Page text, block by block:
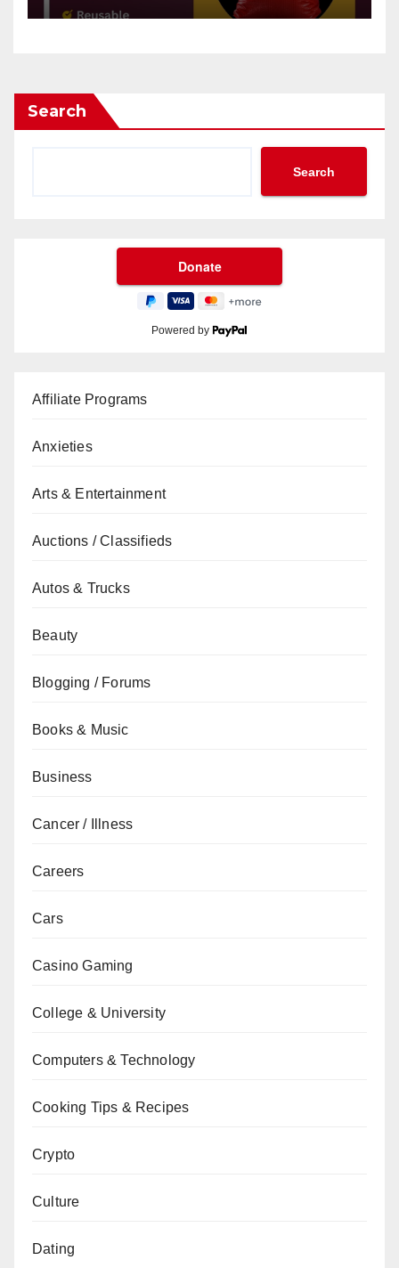
Search
Search
Powered by
Affiliate Programs
Anxieties
Arts & Entertainment
Auctions / Classifieds
Autos & Trucks
Beauty
Blogging / Forums
Books & Music
Business
Cancer / Illness
Careers
Cars
Casino Gaming
College & University
Computers & Technology
Cooking Tips & Recipes
Crypto
Culture
Dating